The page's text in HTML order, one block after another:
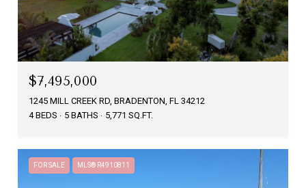
$7,495,000
1245 MILL CREEK RD, BRADENTON, FL 34212
4 BEDS
5 BATHS 5,771 SQ.FT.
FOR SALE MLS® R4910811